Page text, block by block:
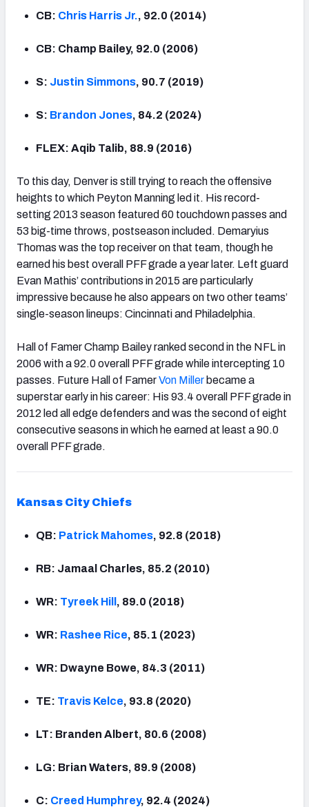
CB: Chris Harris Jr., 92.0 (2014)
CB: Champ Bailey, 92.0 (2006)
S: Justin Simmons, 90.7 (2019)
S: Brandon Jones, 84.2 (2024)
FLEX: Aqib Talib, 88.9 (2016)
To this day, Denver is still trying to reach the offensive
heights to which Peyton Manning led it. His record-
setting 2013 season featured 60 touchdown passes and
53 big-time throws, postseason included. Demaryius
Thomas was the top receiver on that team, though he
earned his best overall PFF grade a year later. Left guard
Evan Mathis’ contributions in 2015 are particularly
impressive because he also appears on two other teams’
single-season lineups: Cincinnati and Philadelphia.
Hall of Famer Champ Bailey ranked second in the NFL in
2006 with a 92.0 overall PFF grade while intercepting 10
passes. Future Hall of FamerVon Miller became a
superstar early in his career: His 93.4 overall PFF grade in
2012 led all edge defenders and was the second of eight
consecutive seasons in which he earned at least a 90.0
overall PFF grade.
Kansas City Chiefs
QB: Patrick Mahomes, 92.8 (2018)
RB: Jamaal Charles, 85.2 (2010)
WR: Tyreek Hill , 89.0 (2018)
WR: Rashee Rice, 85.1 (2023)
WR: Dwayne Bowe, 84.3 (2011)
TE: Travis Kelce, 93.8 (2020)
LT: Branden Albert, 80.6 (2008)
LG: Brian Waters, 89.9 (2008)
C: Creed Humphrey, 92.4 (2024)